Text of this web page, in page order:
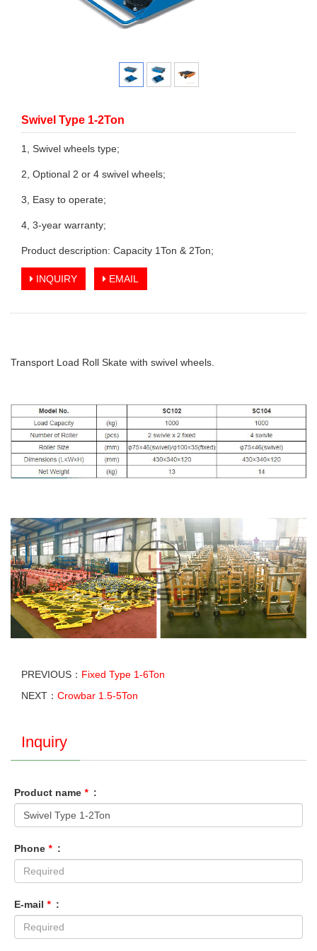
Swivel Type 1-2Ton
1, Swivel wheels type;
2, Optional 2 or 4 swivel wheels;
3, Easy to operate;
4, 3-year warranty;
Product description: Capacity 1Ton & 2Ton;
INQUIRY EMAIL
Transport Load Roll Skate with swivel wheels.
PREVIOUS： Fixed Type 1-6Ton
NEXT： Crowbar 1.5-5Ton
Inquiry
Product name * :
Phone * :
E-mail * :